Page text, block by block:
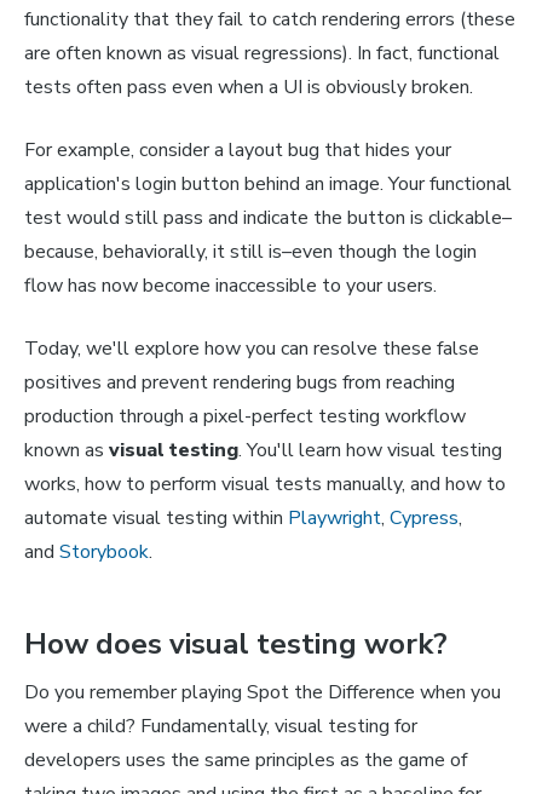
functionality that they fail to catch rendering errors (these
are often known as visual regressions). In fact, functional
tests often pass even when a UI is obviously broken.
For example, consider a layout bug that hides your
application's login button behind an image. Your functional
test would still pass and indicate the button is clickable–
because, behaviorally, it still is–even though the login
flow has now become inaccessible to your users.
Today, we'll explore how you can resolve these false
positives and prevent rendering bugs from reaching
production through a pixel-perfect testing workflow
known as visual testing. You'll learn how visual testing
works, how to perform visual tests manually, and how to
automate visual testing within Playwright, Cypress,
and Storybook.
How does visual testing work?
Do you remember playing Spot the Difference when you
were a child? Fundamentally, visual testing for
developers uses the same principles as the game of